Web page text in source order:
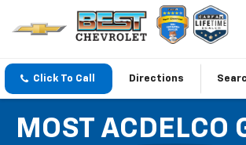
Click To Call Directions
MOST ACDELCO